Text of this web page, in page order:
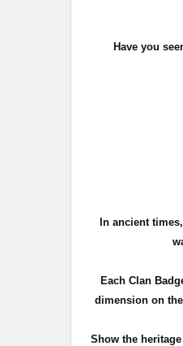
Have you
In ancient
Each Clan
dimension on
Show the